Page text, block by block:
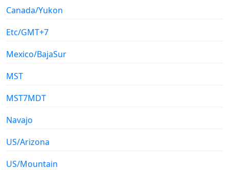
Canada/Yukon
Etc/GMT+7
Mexico/BajaSur
MST
MST7MDT
Navajo
US/Arizona
US/Mountain